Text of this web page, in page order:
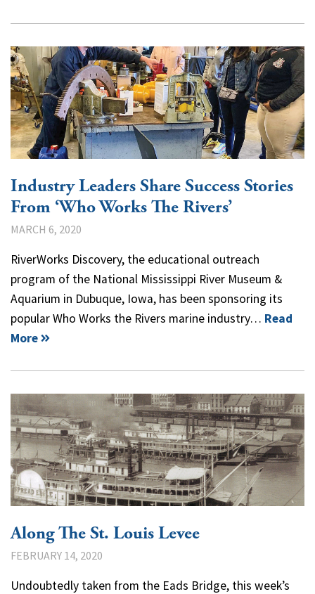
Industry Leaders Share Success Stories
From ‘Who Works The Rivers’
MARCH 6, 2020
RiverWorks Discovery, the educational outreach
program of the National Mississippi River Museum &
Aquarium in Dubuque, Iowa, has been sponsoring its
popular Who Works the Rivers marine industry… Read
More
Along The St. Louis Levee
FEBRUARY 14, 2020
Undoubtedly taken from the Eads Bridge, this week’s